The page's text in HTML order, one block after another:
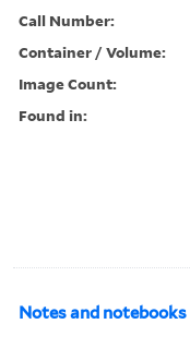
Call Number:
Container / Volume:
Image Count:
Found in:
Notes and notebooks